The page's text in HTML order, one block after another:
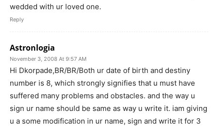
wedded with ur loved one.
Reply
Astronlogia
November 3, 2008 At 9:57 AM
Hi Dkorpade,BR/BR/Both ur date of birth and destiny
number is 8, which strongly signifies that u must have
suffered many problems and obstacles. and the way u
sign ur name should be same as way u write it. iam giving
u a some modification in ur name, sign and write it for 3